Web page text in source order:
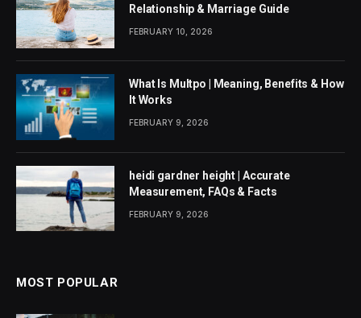
Relationship & Marriage Guide
FEBRUARY 10, 2026
What Is Multpo | Meaning, Benefits & How
It Works
FEBRUARY 9, 2026
heidi gardner height | Accurate
Measurement, FAQs & Facts
FEBRUARY 9, 2026
MOST POPULAR